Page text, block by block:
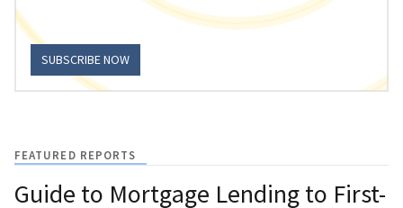
SUBSCRIBE NOW
FEATURED REPORTS
Guide to Mortgage Lending to First-